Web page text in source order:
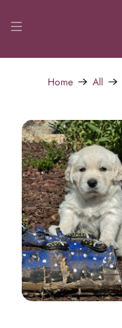
Home All